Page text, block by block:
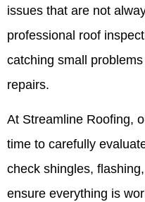
issues that are not
professional roof
catching small
repairs.
At Streamline Roofing,
time to carefully
check shingles,
ensure everything is